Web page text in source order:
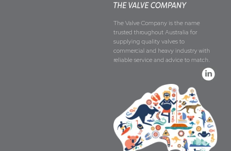
The Valve Company is the name
trusted throughout Australia for
supplying quality valves to
commercial and heavy industry with
reliable service and advice to match.